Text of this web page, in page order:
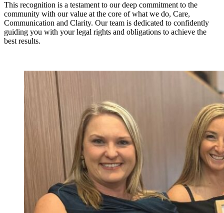
This recognition is a testament to our deep commitment to the
community with our value at the core of what we do, Care,
Communication and Clarity. Our team is dedicated to confidently
guiding you with your legal rights and obligations to achieve the
best results.